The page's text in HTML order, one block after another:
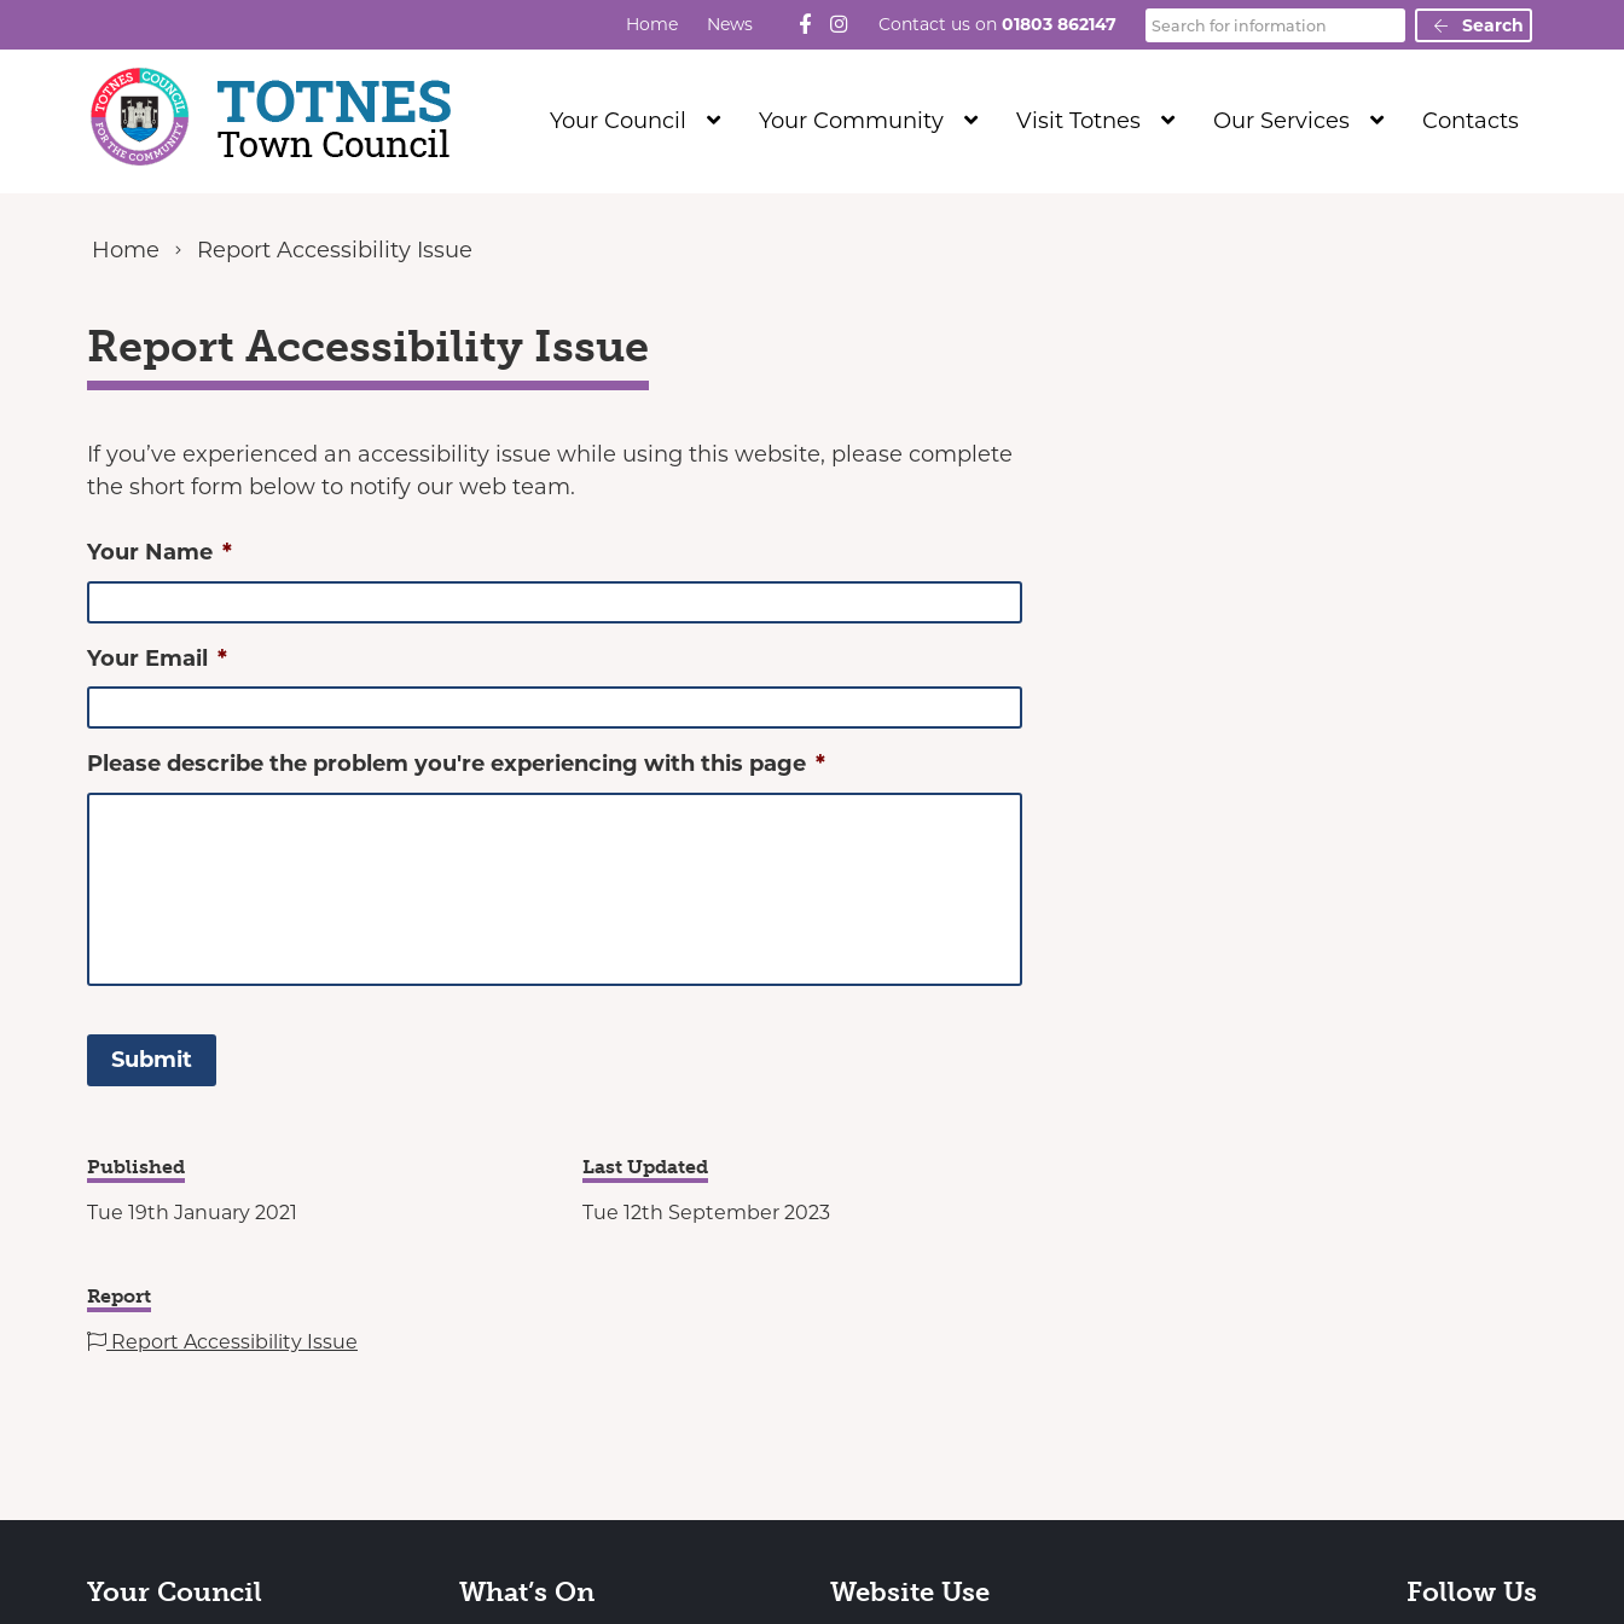
Home News Follow us on Facebook
Visit our Instagram
Contact us on01803 862147 Search Search
Your Council
ShowYour Community
ShowVisit Totnes
ShowOur Services
ShowContacts
Home Report Accessibility Issue
Report Accessibility Issue
If you’ve experienced an accessibility issue while using this website, please complete
the short form below to notify our web team.
Your Name *
Your Email *
Please describe the problem you're experiencing with this page *
Published
Tue 19th January 2021
Last Updated
Tue 12th September 2023
Report
Report Accessibility Issue
Your Council What’s On Website Use Follow Us